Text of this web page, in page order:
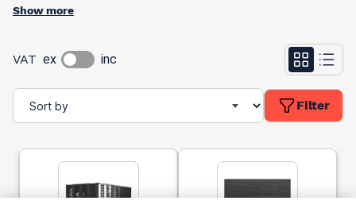
Show more
VAT ex inc
Filter